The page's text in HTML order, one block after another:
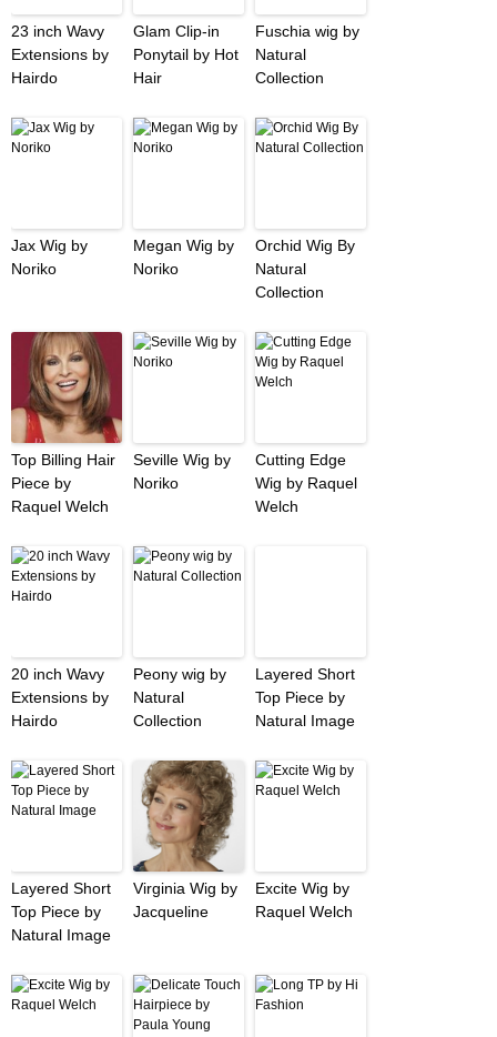
23 inch Wavy
Extensions by
Hairdo
Glam Clip-in
Ponytail by Hot
Hair
Fuschia wig by
Natural
Collection
Jax Wig by
Noriko
Megan Wig by
Noriko
Orchid Wig By
Natural
Collection
Top Billing Hair
Piece by
Raquel Welch
Seville Wig by
Noriko
Cutting Edge
Wig by Raquel
Welch
20 inch Wavy
Extensions by
Hairdo
Peony wig by
Natural
Collection
Layered Short
Top Piece by
Natural Image
Layered Short
Top Piece by
Natural Image
Virginia Wig by
Jacqueline
Excite Wig by
Raquel Welch